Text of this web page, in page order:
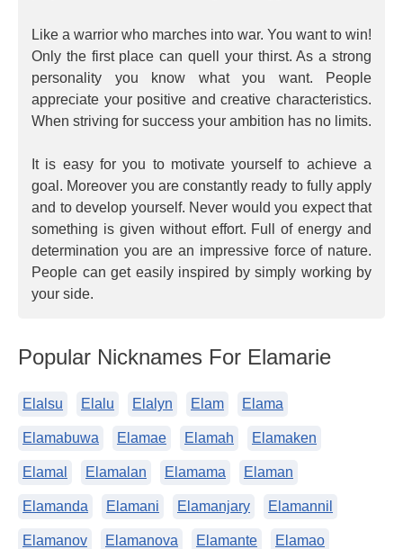
Like a warrior who marches into war. You want to win!
Only the first place can quell your thirst. As a strong
personality you know what you want. People
appreciate your positive and creative characteristics.
When striving for success your ambition has no limits.
It is easy for you to motivate yourself to achieve a
goal. Moreover you are constantly ready to fully apply
and to develop yourself. Never would you expect that
something is given without effort. Full of energy and
determination you are an impressive force of nature.
People can get easily inspired by simply working by
your side.
Popular Nicknames For Elamarie
Elalsu Elalu Elalyn Elam Elama
Elamabuwa Elamae Elamah Elamaken
Elamal Elamalan Elamama Elaman
Elamanda Elamani Elamanjary Elamannil
Elamanov Elamanova Elamante Elamao